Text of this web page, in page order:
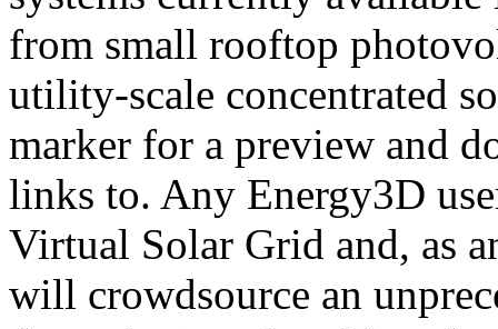
from small rooftop
utility-scale concentrated
marker for a preview and
links to. Any Energy3D
Virtual Solar Grid and, as
will crowdsource an